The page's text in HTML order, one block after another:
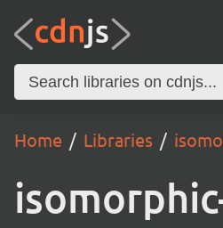
Home Libraries